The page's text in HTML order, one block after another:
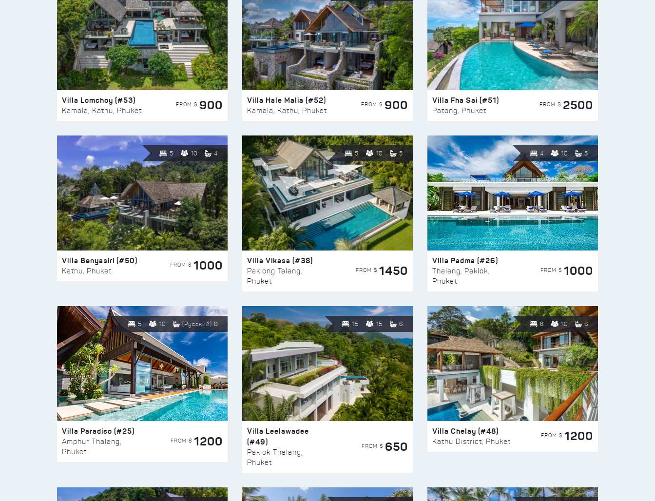
Villa Lomchoy (#53)
Kamala, Kathu, Phuket
FROM $ 900 Villa Hale Malia (#52)
Kamala, Kathu, Phuket
FROM $ 900 Villa Fha Sai (#51)
Patong, Phuket
FROM $ 2500
5 10 4
Villa Benyasiri (#50)
Kathu, Phuket
FROM $ 1000
5 10 5
Villa Vikasa (#38)
Paklong Talang,
Phuket
FROM $ 1450
4 10 5
Villa Padma (#26)
Thalang, Paklok,
Phuket
FROM $ 1000
5 10 (Русский) 6
Villa Paradiso (#25)
Amphur Thalang,
Phuket
FROM $ 1200
15 15 6
Villa Leelawadee
(#49)
Paklok Thalang,
Phuket
FROM $ 650
8 10 6
Villa Chelay (#48)
Kathu District, Phuket
FROM $ 1200